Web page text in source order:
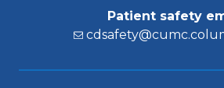
Patient safety